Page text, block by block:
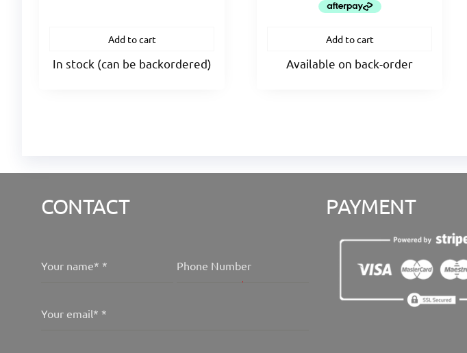
Add to cart
In stock (can be backordered)
Add to cart
Available on back-order
CONTACT
Your name* * Phone Number
Your email* *
PAYMENT